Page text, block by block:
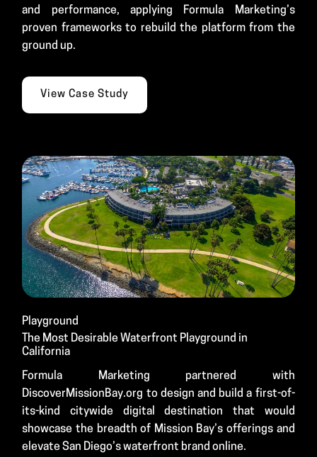
and performance, applying Formula Marketing’s
proven frameworks to rebuild the platform from the
ground up.
View Case Study
Playground
The Most Desirable Waterfront Playground in
California
Formula Marketing partnered with
DiscoverMissionBay.org to design and build a first-of-
its-kind citywide digital destination that would
showcase the breadth of Mission Bay’s offerings and
elevate San Diego’s waterfront brand online.